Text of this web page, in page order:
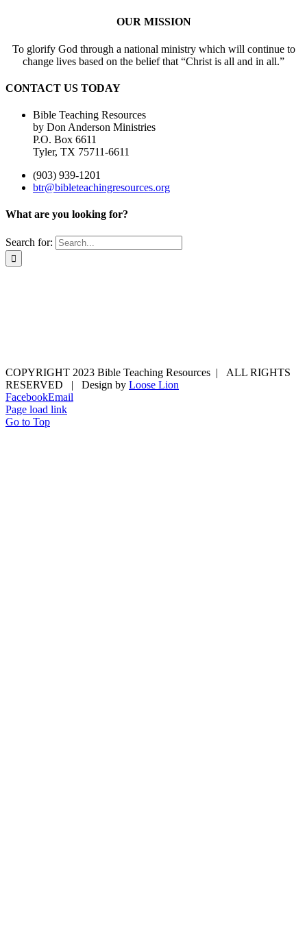
OUR MISSION
To glorify God through a national ministry which will continue to
change lives based on the belief that “Christ is all and in all.”
CONTACT US TODAY
Bible Teaching Resources
by Don Anderson Ministries
P.O. Box 6611
Tyler, TX 75711-6611
(903) 939-1201
btr@bibleteachingresources.org
What are you looking for?
Search for:
COPYRIGHT 2023 Bible Teaching Resources | ALL RIGHTS
RESERVED | Design by Loose Lion
FacebookEmail
Page load link
Go to Top